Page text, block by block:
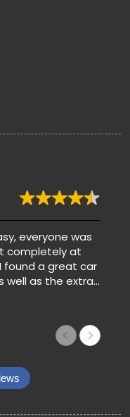
everyone was
completely at
found a great car
well as the extra
no guessing